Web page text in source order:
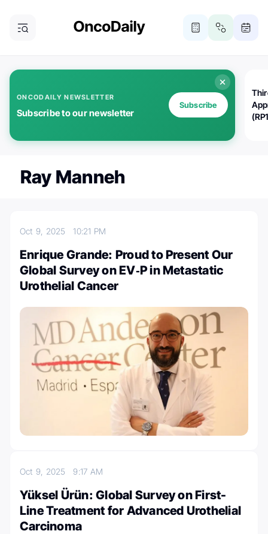
ONCODAILY NEWSLETTER
Subscribe to our newsletter
Subscribe
Ray Manneh
Oct 9, 202510:21 PM
Enrique Grande: Proud to Present Our
Global Survey on EV‑P in Metastatic
Urothelial Cancer
Oct 9, 20259:17 AM
Yüksel Ürün: Global Survey on First-
Line Treatment for Advanced Urothelial
Carcinoma